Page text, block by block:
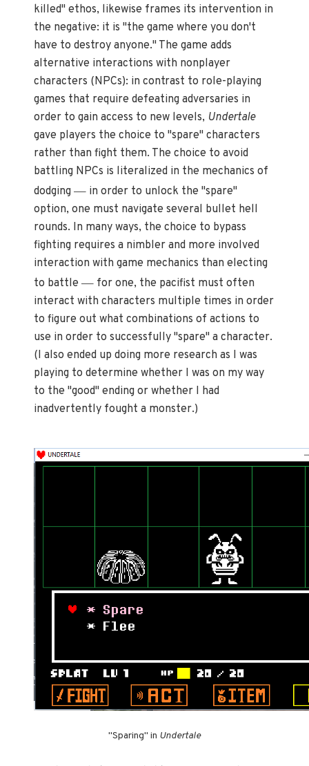
killed" ethos, likewise frames its intervention in
the negative: it is "the game where you don't
have to destroy anyone." The game adds
alternative interactions with nonplayer
characters (NPCs): in contrast to role-playing
games that require defeating adversaries in
order to gain access to new levels, Undertale
gave players the choice to "spare" characters
rather than fight them. The choice to avoid
battling NPCs is literalized in the mechanics of
dodging— in order to unlock the "spare"
option, one must navigate several bullet hell
rounds. In many ways, the choice to bypass
fighting requires a nimbler and more involved
interaction with game mechanics than electing
to battle— for one, the pacifist must often
interact with characters multiple times in order
to figure out what combinations of actions to
use in order to successfully "spare" a character.
(I also ended up doing more research as I was
playing to determine whether I was on my way
to the "good" ending or whether I had
inadvertently fought a monster.)
"Sparing" in Undertale